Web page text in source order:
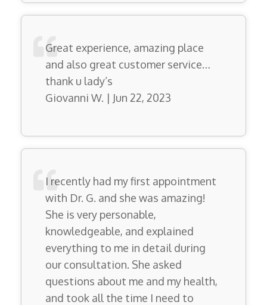
Great experience, amazing place
and also great customer service…
thank u lady’s
Giovanni W. | Jun 22, 2023
I recently had my first appointment
with Dr. G. and she was amazing!
She is very personable,
knowledgeable, and explained
everything to me in detail during
our consultation. She asked
questions about me and my health,
and took all the time I need to